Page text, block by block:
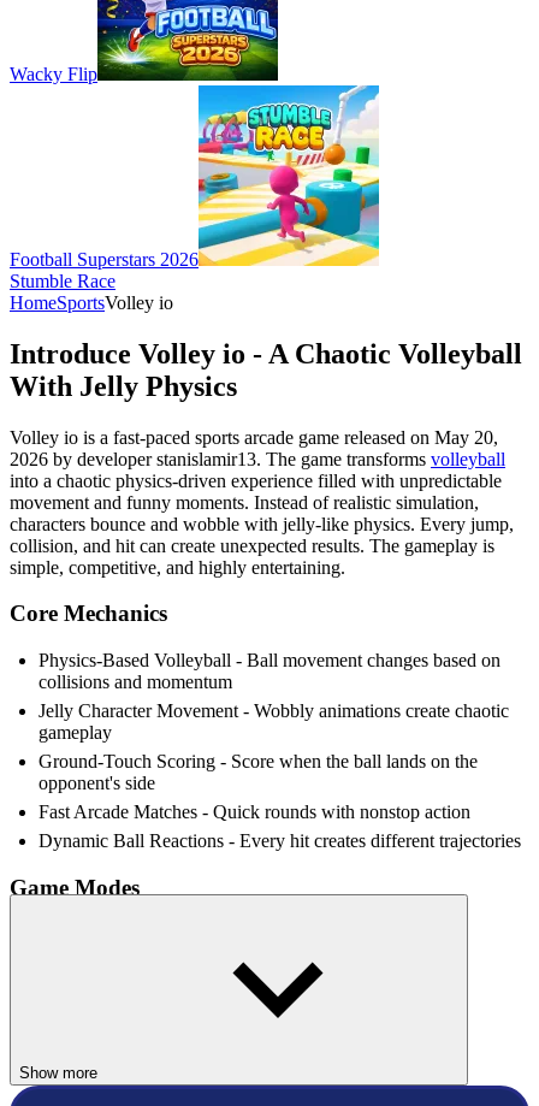
Wacky Flip
Football Superstars 2026
Stumble Race
HomeSportsVolley io
Introduce Volley io - A Chaotic Volleyball
With Jelly Physics
Volley io is a fast-paced sports arcade game released on May 20,
2026 by developer stanislamir13. The game transforms volleyball
into a chaotic physics-driven experience filled with unpredictable
movement and funny moments. Instead of realistic simulation,
characters bounce and wobble with jelly-like physics. Every jump,
collision, and hit can create unexpected results. The gameplay is
simple, competitive, and highly entertaining.
Core Mechanics
Physics-Based Volleyball - Ball movement changes based on
collisions and momentum
Jelly Character Movement - Wobbly animations create chaotic
gameplay
Ground-Touch Scoring - Score when the ball lands on the
opponent's side
Fast Arcade Matches - Quick rounds with nonstop action
Dynamic Ball Reactions - Every hit creates different trajectories
Game Modes
2 Player Mode - Play locally with friends
4 AI Difficulty Levels - Easy, Medium, Hard, and Hell difficulty
Volley io game is ideal for players who enjoy party-style sports
Show more